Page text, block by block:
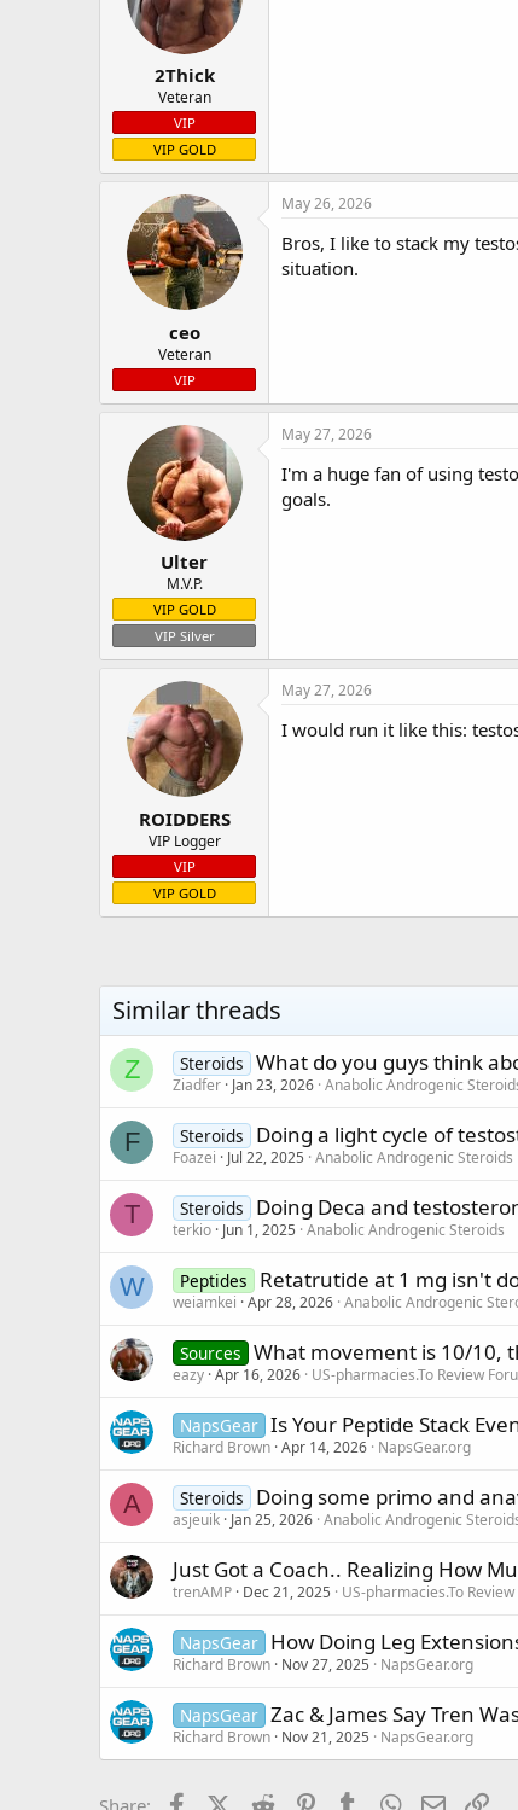
2Thick
Veteran
VIP
VIP GOLD
ceo
Veteran
VIP
May 26, 2026
Bros, I like to stack my
situation.
Ulter
M.V.P.
VIP GOLD
VIP Silver
May 27, 2026
I'm a huge fan of using
goals.
ROIDDERS
VIP Logger
VIP
VIP GOLD
May 27, 2026
I would run it like this:
Similar threads
Z Steroids What do you guys think
Ziadfer Jan 23, 2026 Anabolic Androgenic
F Steroids Doing a light cycle of
Foazei Jul 22, 2025 Anabolic Androgenic Steroids
T Steroids Doing Deca and
terkio Jun 1, 2025 Anabolic Androgenic Steroids
W Peptides Retatrutide at 1 mg isn't
weiamkei Apr 28, 2026 Anabolic Androgenic
Sources What movement is 10/10,
eazy Apr 16, 2026 US-pharmacies.To Review
NapsGear Is Your Peptide Stack
Richard Brown Apr 14, 2026 NapsGear.org
A Steroids Doing some primo and
asjeuik Jan 25, 2026 Anabolic Androgenic
Just Got a Coach.. Realizing How
trenAMP Dec 21, 2025 US-pharmacies.To
NapsGear How Doing Leg
Richard Brown Nov 27, 2025 NapsGear.org
NapsGear Zac & James Say Tren
Richard Brown Nov 21, 2025 NapsGear.org
Share: FacebookX (Twitter)
Reddit PinterestTumblrWhatsApp
Email